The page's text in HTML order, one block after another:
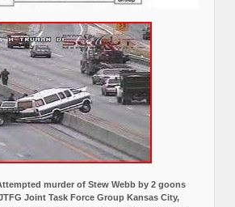
murder of Stew Webb by 2 goons
Joint Task Force Group Kansas City,